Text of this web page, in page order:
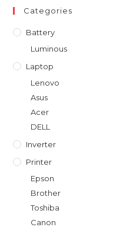
Categories
Battery
Luminous
Laptop
Lenovo
Asus
Acer
DELL
Inverter
Printer
Epson
Brother
Toshiba
Canon